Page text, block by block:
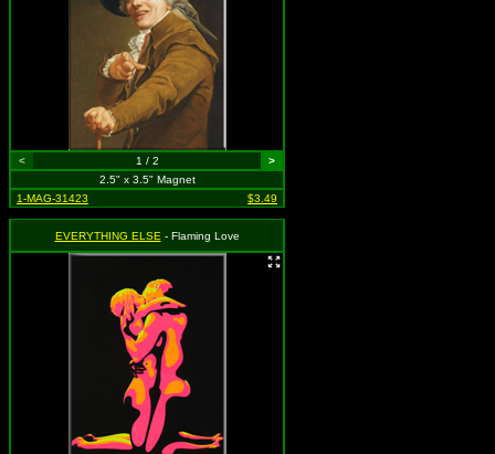
< 1 / 2
>
2.5" x 3.5" Magnet
1-MAG-31423
$3.49
EVERYTHING ELSE - Flaming Love